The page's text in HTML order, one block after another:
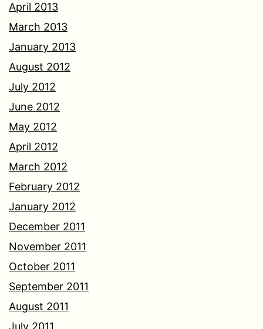
April 2013
March 2013
January 2013
August 2012
July 2012
June 2012
May 2012
April 2012
March 2012
February 2012
January 2012
December 2011
November 2011
October 2011
September 2011
August 2011
July 2011